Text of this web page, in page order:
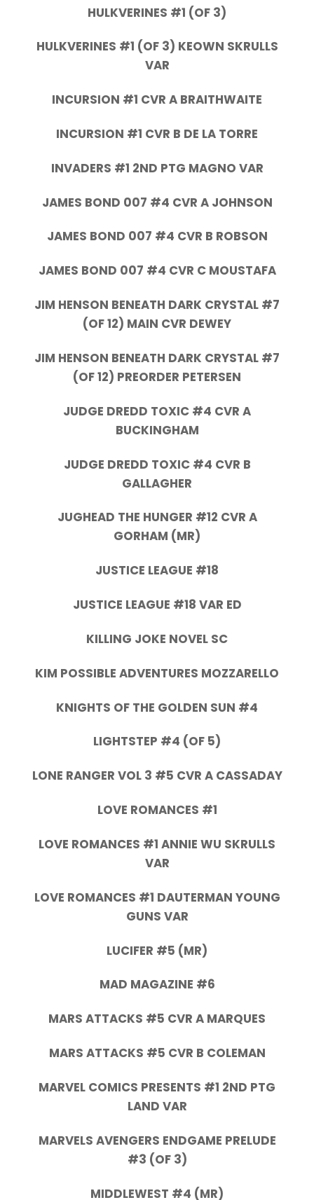
HULKVERINES #1 (OF 3)
HULKVERINES #1 (OF 3) KEOWN SKRULLS
VAR
INCURSION #1 CVR A BRAITHWAITE
INCURSION #1 CVR B DE LA TORRE
INVADERS #1 2ND PTG MAGNO VAR
JAMES BOND 007 #4 CVR A JOHNSON
JAMES BOND 007 #4 CVR B ROBSON
JAMES BOND 007 #4 CVR C MOUSTAFA
JIM HENSON BENEATH DARK CRYSTAL #7
(OF 12) MAIN CVR DEWEY
JIM HENSON BENEATH DARK CRYSTAL #7
(OF 12) PREORDER PETERSEN
JUDGE DREDD TOXIC #4 CVR A
BUCKINGHAM
JUDGE DREDD TOXIC #4 CVR B
GALLAGHER
JUGHEAD THE HUNGER #12 CVR A
GORHAM (MR)
JUSTICE LEAGUE #18
JUSTICE LEAGUE #18 VAR ED
KILLING JOKE NOVEL SC
KIM POSSIBLE ADVENTURES MOZZARELLO
KNIGHTS OF THE GOLDEN SUN #4
LIGHTSTEP #4 (OF 5)
LONE RANGER VOL 3 #5 CVR A CASSADAY
LOVE ROMANCES #1
LOVE ROMANCES #1 ANNIE WU SKRULLS
VAR
LOVE ROMANCES #1 DAUTERMAN YOUNG
GUNS VAR
LUCIFER #5 (MR)
MAD MAGAZINE #6
MARS ATTACKS #5 CVR A MARQUES
MARS ATTACKS #5 CVR B COLEMAN
MARVEL COMICS PRESENTS #1 2ND PTG
LAND VAR
MARVELS AVENGERS ENDGAME PRELUDE
#3 (OF 3)
MIDDLEWEST #4 (MR)